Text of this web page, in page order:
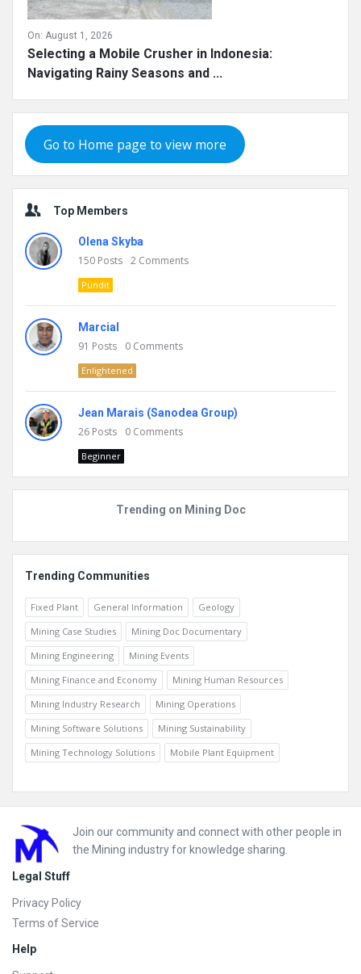
On: August 1, 2026
Selecting a Mobile Crusher in Indonesia:
Navigating Rainy Seasons and ...
Go to Home page to view more
Top Members
Olena Skyba
150 Posts 2 Comments
Pundit
Marcial
91 Posts 0 Comments
Enlightened
Jean Marais (Sanodea Group)
26 Posts 0 Comments
Beginner
Trending on Mining Doc
Trending Communities
Fixed Plant General Information
Geology
Mining Case Studies
Mining Doc Documentary
Mining Engineering
Mining Events
Mining Finance and Economy
Mining Human Resources
Mining Industry Research
Mining Operations
Mining Software Solutions
Mining Sustainability
Mining Technology Solutions
Mobile Plant Equipment
Footer
Join our community and connect with other people in
the Mining industry for knowledge sharing.
Legal Stuff
Privacy Policy
Terms of Service
Help